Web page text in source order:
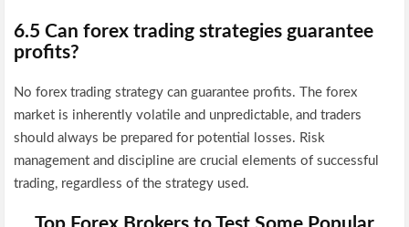
6.5 Can forex trading strategies guarantee
profits?
No forex trading strategy can guarantee profits. The forex
market is inherently volatile and unpredictable, and traders
should always be prepared for potential losses. Risk
management and discipline are crucial elements of successful
trading, regardless of the strategy used.